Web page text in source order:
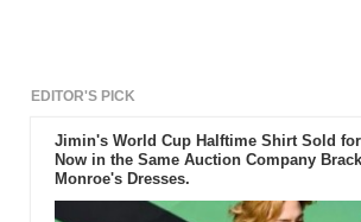
EDITOR'S PICK
Jimin's World Cup Halftime Shirt Sold for
Now in the Same Auction Company
Monroe's Dresses.